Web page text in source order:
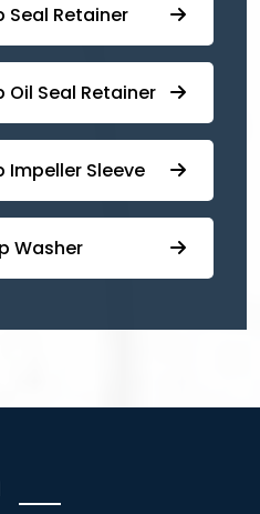
Seal Retainer
Oil Seal Retainer
Impeller Sleeve
Washer